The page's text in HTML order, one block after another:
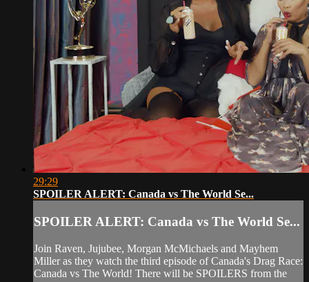
29:29
SPOILER ALERT: Canada vs The World Se...
SPOILER ALERT: Canada vs The World Se...
Join Raven, Jujubee, Morgan McMichaels and Mayhem
Miller as they watch the third episode of Canada's Drag Race:
Canada vs The World! There will be SPOILERS from the